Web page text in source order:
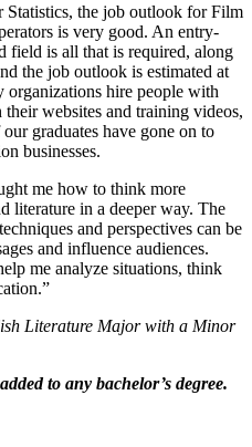
the job outlook for Film
is very good. An entry-
field is all that is required, along
the job outlook is estimated at
organizations hire people with
websites and training videos,
graduates have gone on to
businesses.
me how to think more
literature in a deeper way. The
and perspectives can be
and influence audiences.
me analyze situations, think
Literature Major with a Minor
to any bachelor’s degree.